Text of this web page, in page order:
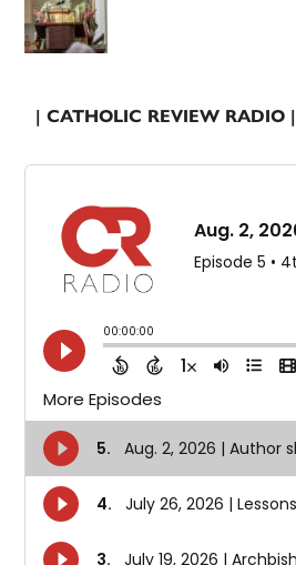
| CATHOLIC REVIEW RADIO |